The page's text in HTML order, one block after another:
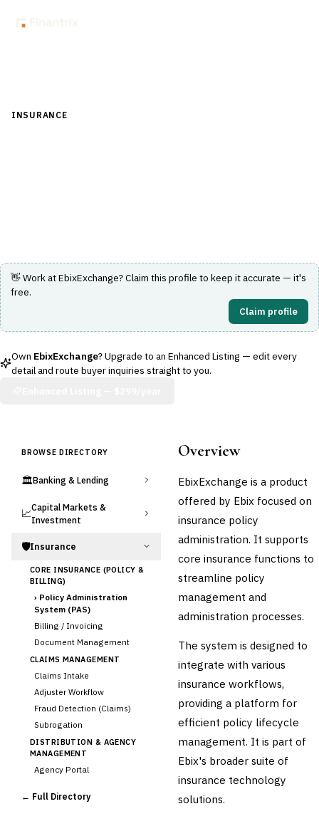
INSURANCE
👋 Work atEbixExchange? Claim this profile to keep it accurate — it's
free.
Claim profile
Own EbixExchange? Upgrade to an Enhanced Listing — edit every
detail and route buyer inquiries straight to you.
BROWSE DIRECTORY
🏛️Banking & Lending
📈Capital Markets &
Investment
🛡️Insurance
CORE INSURANCE (POLICY &
BILLING)
› Policy Administration
System (PAS)
Billing / Invoicing
Document Management
CLAIMS MANAGEMENT
Claims Intake
Adjuster Workflow
Fraud Detection (Claims)
Subrogation
DISTRIBUTION & AGENCY
MANAGEMENT
Agency Portal
Comparative Rater
← Full Directory
Overview
EbixExchange is a product
offered by Ebix focused on
insurance policy
administration. It supports
core insurance functions to
streamline policy
management and
administration processes.
The system is designed to
integrate with various
insurance workflows,
providing a platform for
efficient policy lifecycle
management. It is part of
Ebix's broader suite of
insurance technology
solutions.